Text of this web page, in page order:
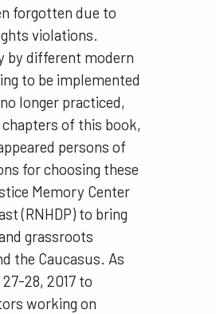
forgotten due to
violations.
by different modern
to be implemented
longer practiced,
of this book,
persons of
for choosing these
Memory Center
(RNHDP) to bring
grassroots
the Caucasus. As
28, 2017 to
working on